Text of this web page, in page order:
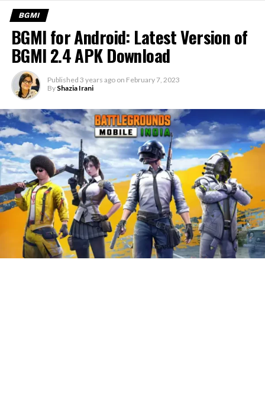
BGMI
BGMI for Android: Latest Version of
BGMI 2.4 APK Download
Published 3 years ago on February 7, 2023
By Shazia Irani